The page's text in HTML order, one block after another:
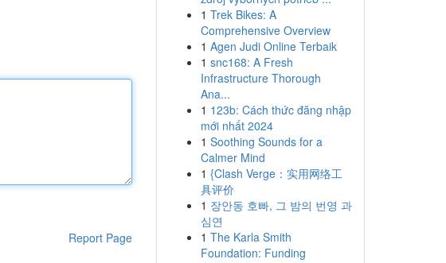
Report Page
1 Trek Bikes: A
Comprehensive Overview
1 Agen Judi Online Terbaik
1 snc168: A Fresh
Infrastructure Thorough
Ana...
1 123b: Cách thức đăng nhập
mới nhất 2024
1 Soothing Sounds for a
Calmer Mind
1 {Clash Verge：实用网络工
具评价
1 장안동 호빠, 그 밤의 번영 과
심연
1 The Karla Smith
Foundation: Funding